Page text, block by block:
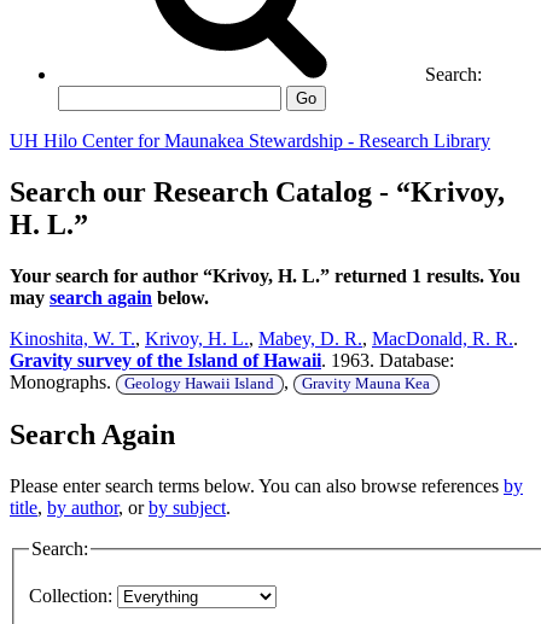
Search:
Go
UH Hilo Center for Maunakea Stewardship - Research Library
Search our Research Catalog - “Krivoy,
H. L.”
Your search for author “Krivoy, H. L.” returned 1 results. You
may search again below.
Kinoshita, W. T., Krivoy, H. L., Mabey, D. R., MacDonald, R. R..
Gravity survey of the Island of Hawaii. 1963. Database:
Monographs.
Geology Hawaii Island , Gravity Mauna Kea
Search Again
Please enter search terms below. You can also browse references by
title, by author, orby subject.
Search:
Collection: